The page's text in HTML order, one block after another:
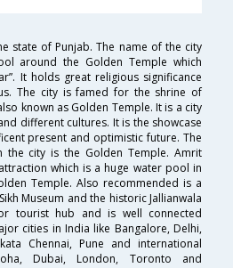
state of Punjab. The name of the city
around the Golden Temple which
It holds great religious significance
The city is famed for the shrine of
known as Golden Temple. It is a city
different cultures. It is the showcase
present and optimistic future. The
city is the Golden Temple. Amrit
which is a huge water pool in
Temple. Also recommended is a
Museum and the historic Jallianwala
tourist hub and is well connected
cities in India like Bangalore, Delhi,
Chennai, Pune and international
Dubai, London, Toronto and